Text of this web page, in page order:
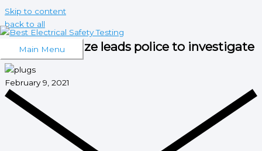
Skip to content
Main Menu
back to all
Stockport blaze leads police to investigate
February 9, 2021